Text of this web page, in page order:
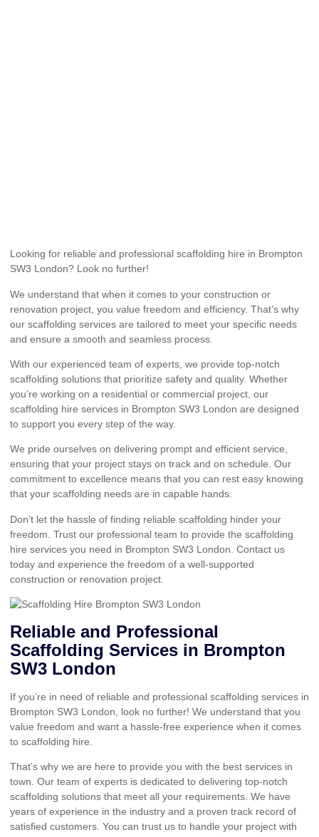
Looking for reliable and professional scaffolding hire in Brompton
SW3 London? Look no further!
We understand that when it comes to your construction or
renovation project, you value freedom and efficiency. That’s why
our scaffolding services are tailored to meet your specific needs
and ensure a smooth and seamless process.
With our experienced team of experts, we provide top-notch
scaffolding solutions that prioritize safety and quality. Whether
you’re working on a residential or commercial project, our
scaffolding hire services in Brompton SW3 London are designed
to support you every step of the way.
We pride ourselves on delivering prompt and efficient service,
ensuring that your project stays on track and on schedule. Our
commitment to excellence means that you can rest easy knowing
that your scaffolding needs are in capable hands.
Don’t let the hassle of finding reliable scaffolding hinder your
freedom. Trust our professional team to provide the scaffolding
hire services you need in Brompton SW3 London. Contact us
today and experience the freedom of a well-supported
construction or renovation project.
Reliable and Professional
Scaffolding Services in Brompton
SW3 London
If you’re in need of reliable and professional scaffolding services in
Brompton SW3 London, look no further! We understand that you
value freedom and want a hassle-free experience when it comes
to scaffolding hire.
That’s why we are here to provide you with the best services in
town. Our team of experts is dedicated to delivering top-notch
scaffolding solutions that meet all your requirements. We have
years of experience in the industry and a proven track record of
satisfied customers. You can trust us to handle your project with